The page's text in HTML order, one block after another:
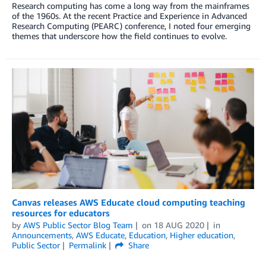
Research computing has come a long way from the mainframes
of the 1960s. At the recent Practice and Experience in Advanced
Research Computing (PEARC) conference, I noted four emerging
themes that underscore how the field continues to evolve.
Canvas releases AWS Educate cloud computing teaching
resources for educators
by AWS Public Sector Blog Team on 18 AUG 2020
in
Announcements, AWS Educate, Education, Higher education,
Public Sector
Permalink
Share